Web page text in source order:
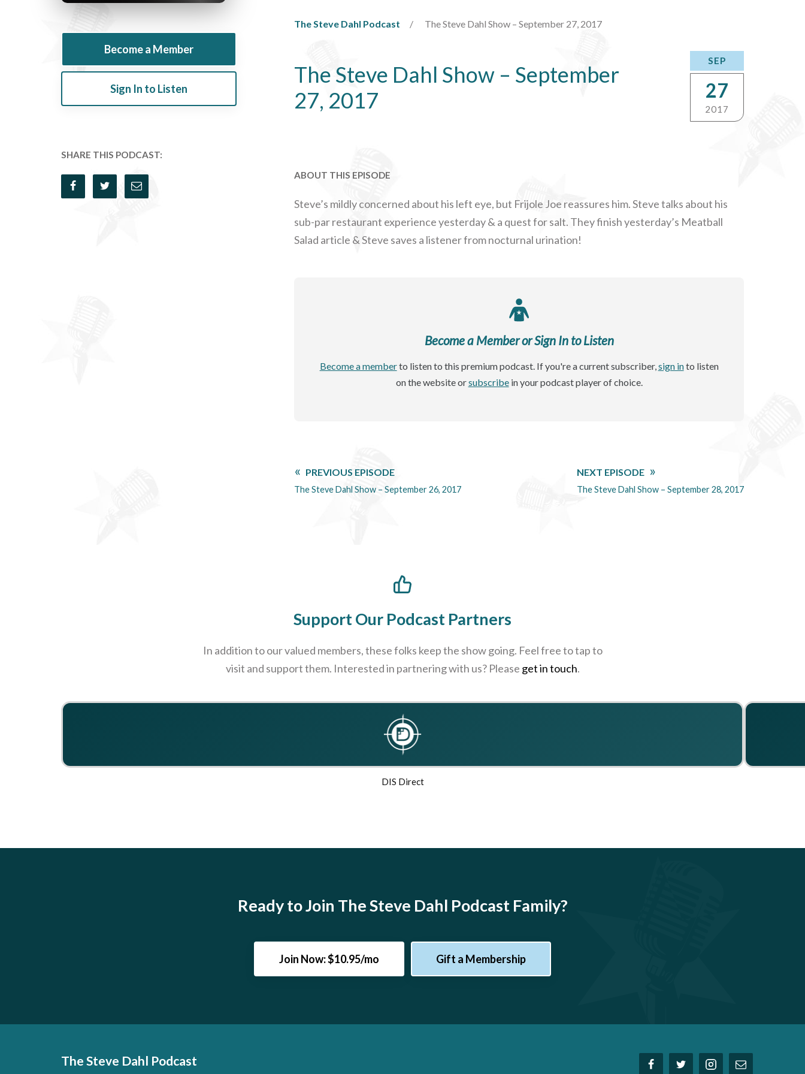
Become a Member
Sign In to Listen
SHARE THIS PODCAST:
The Steve Dahl Podcast The Steve Dahl Show – September 27, 2017
The Steve Dahl Show – September
27, 2017
SEP
27
2017
ABOUT THIS EPISODE
Steve’s mildly concerned about his left eye, but Frijole Joe reassures him. Steve talks about his
sub-par restaurant experience yesterday & a quest for salt. They finish yesterday’s Meatball
Salad article & Steve saves a listener from nocturnal urination!
Become a Member or Sign In to Listen
Become a memberto listen to this premium podcast. If you're a current subscriber,sign into listen
on the website orsubscribein your podcast player of choice.
PREVIOUS EPISODE
The Steve Dahl Show – September 26, 2017
NEXT EPISODE
The Steve Dahl Show – September 28, 2017
Support Our Podcast Partners
In addition to our valued members, these folks keep the show going. Feel free to tap to
visit and support them. Interested in partnering with us? Please get in touch.
DIS Direct
Ready to Join The Steve Dahl Podcast Family?
Join Now: $10.95/mo Gift a Membership
The Steve Dahl Podcast